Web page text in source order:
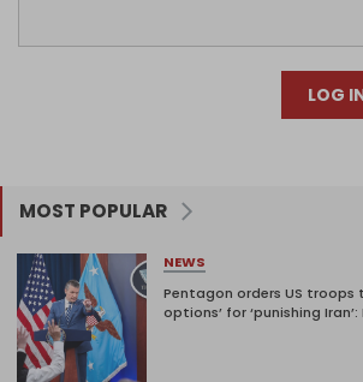
LOG
MOST POPULAR
NEWS
Pentagon orders US troops
options’ for ‘punishing